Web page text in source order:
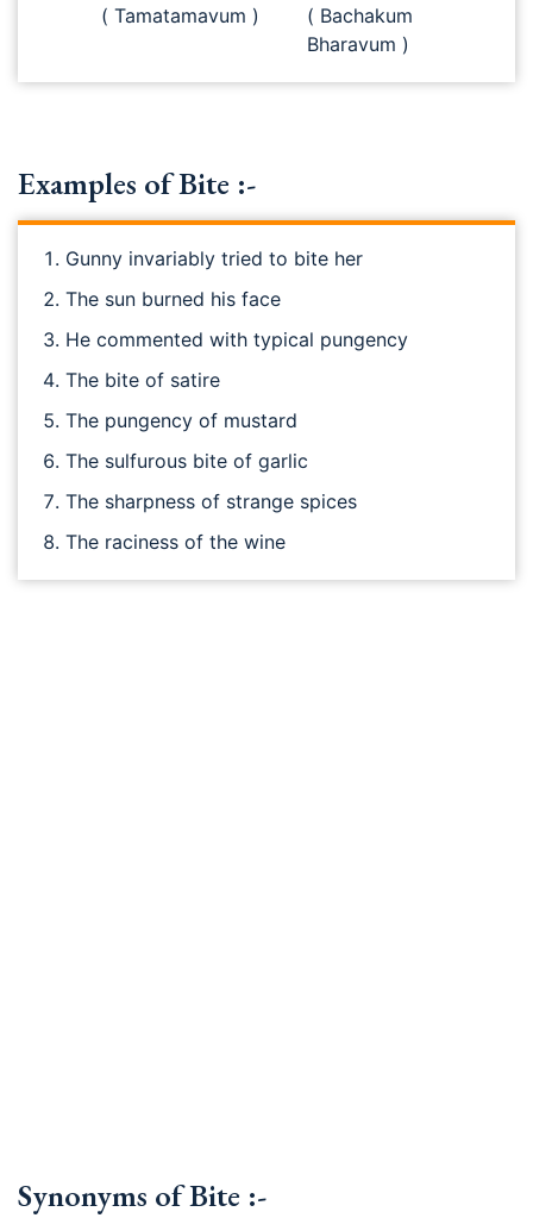
( Tamatamavum )
( Bachakum
Bharavum )
Examples of Bite :-
Gunny invariably tried to bite her
The sun burned his face
He commented with typical pungency
The bite of satire
The pungency of mustard
The sulfurous bite of garlic
The sharpness of strange spices
The raciness of the wine
Synonyms of Bite :-